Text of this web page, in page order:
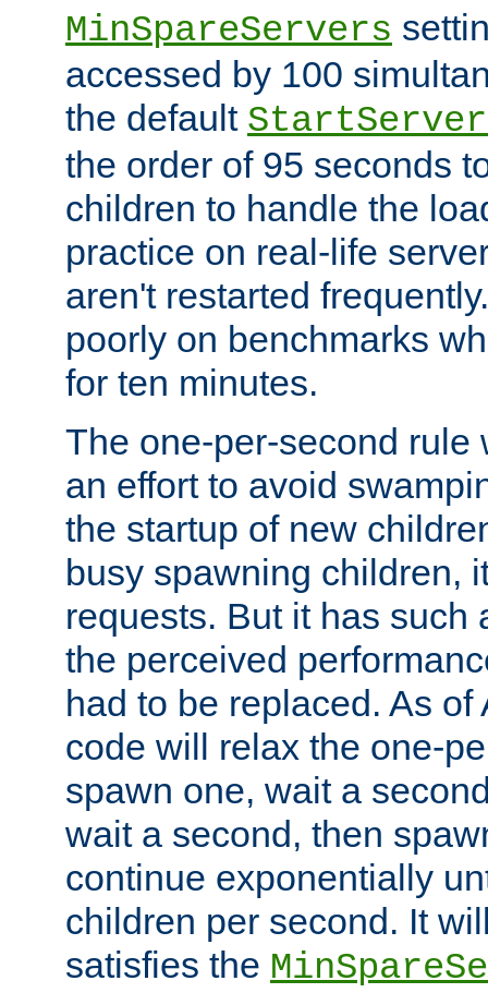
MinSpareServers
accessed by 100
the default
the order of 95 seconds
children to handle the
practice on real-life
aren't restarted
poorly on benchmarks
for ten minutes.
The one-per-second rule
an effort to avoid
the startup of new
busy spawning children,
requests. But it has such
the perceived
had to be replaced. As
code will relax the one-
spawn one, wait a
wait a second, then
continue exponentially
children per second. It
satisfies the